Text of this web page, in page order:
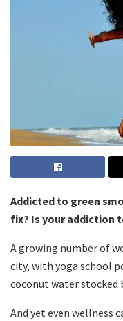
Addicted to green
fix? Is your addiction
A growing number of
city, with yoga school
coconut water stocked
And yet even wellness